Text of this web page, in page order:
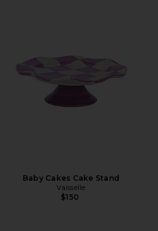
Baby Cakes Cake Stand
Vaisselle
$150